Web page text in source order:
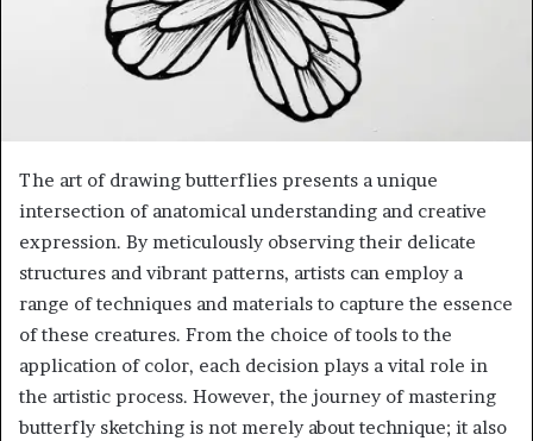
The art of drawing butterflies presents a unique
intersection of anatomical understanding and creative
expression. By meticulously observing their delicate
structures and vibrant patterns, artists can employ a
range of techniques and materials to capture the essence
of these creatures. From the choice of tools to the
application of color, each decision plays a vital role in
the artistic process. However, the journey of mastering
butterfly sketching is not merely about technique; it also